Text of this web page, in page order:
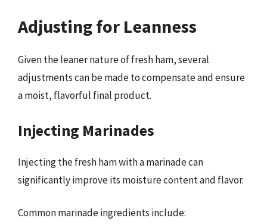
Adjusting for Leanness
Given the leaner nature of fresh ham, several
adjustments can be made to compensate and ensure
a moist, flavorful final product.
Injecting Marinades
Injecting the fresh ham with a marinade can
significantly improve its moisture content and flavor.
Common marinade ingredients include: